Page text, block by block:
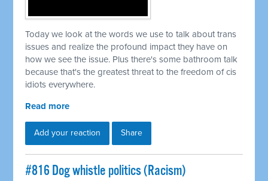
Today we look at the words we use to talk about trans
issues and realize the profound impact they have on
how we see the issue. Plus there's some bathroom talk
because that's the greatest threat to the freedom of cis
idiots everywhere.
Read more
Add your reaction Share
#816 Dog whistle politics (Racism)